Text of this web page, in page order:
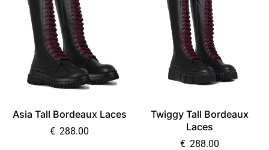
Asia Tall Bordeaux Laces
€ 288.00
Twiggy Tall Bordeaux
Laces
€ 288.00